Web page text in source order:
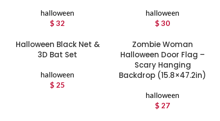
halloween
$ 32
halloween
$ 30
Halloween Black Net &
3D Bat Set
halloween
$ 25
Zombie Woman
Halloween Door Flag –
Scary Hanging
Backdrop (15.8×47.2in)
halloween
$ 27